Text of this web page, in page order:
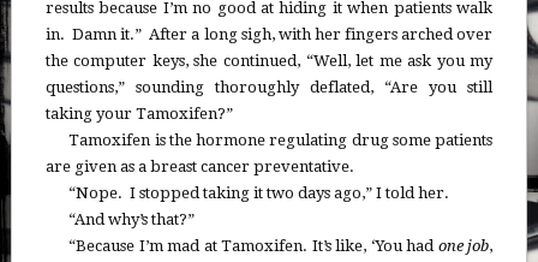
results because I’m no good at hiding it when patients walk
in. Damn it.” After a long sigh, with her fingers arched over
the computer keys, she continued, “Well, let me ask you my
questions,” sounding thoroughly deflated, “Are you still
taking your Tamoxifen?”
Tamoxifen is the hormone regulating drug some patients
are given as a breast cancer preventative.
“Nope. I stopped taking it two days ago,” I told her.
“And why’s that?”
“Because I’m mad at Tamoxifen. It’s like, ‘You had one job,